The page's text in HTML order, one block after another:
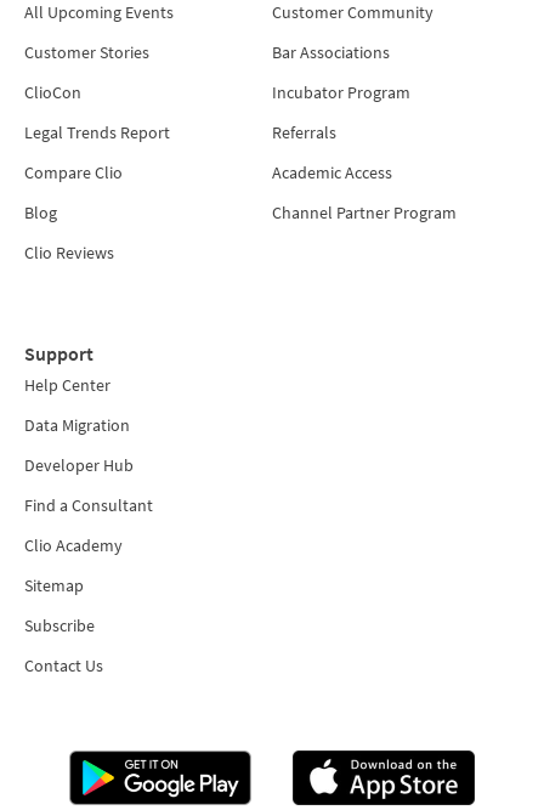
All Upcoming Events
Customer Stories
ClioCon
Legal Trends Report
Compare Clio
Blog
Clio Reviews
Customer Community
Bar Associations
Incubator Program
Referrals
Academic Access
Channel Partner Program
Support
Help Center
Data Migration
Developer Hub
Find a Consultant
Clio Academy
Sitemap
Subscribe
Contact Us